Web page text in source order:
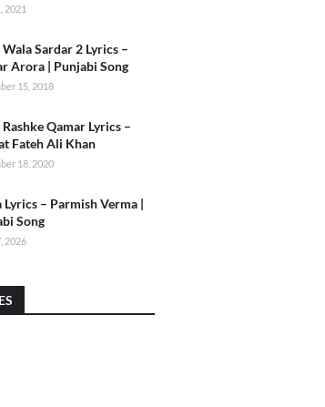
2021
Sardar 2 Lyrics –
Arora | Punjabi Song
15, 2018
Qamar Lyrics –
Fateh Ali Khan
18, 2020
Lyrics – Parmish Verma |
Song
2026